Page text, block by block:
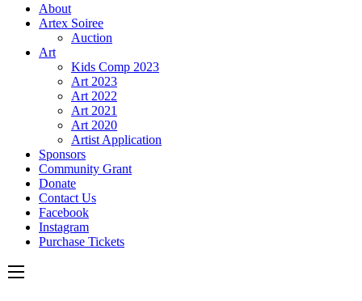
About
Artex Soiree
Auction
Art
Kids Comp 2023
Art 2023
Art 2022
Art 2021
Art 2020
Artist Application
Sponsors
Community Grant
Donate
Contact Us
Facebook
Instagram
Purchase Tickets